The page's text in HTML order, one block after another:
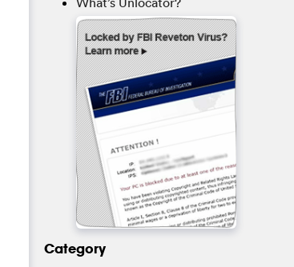
Category